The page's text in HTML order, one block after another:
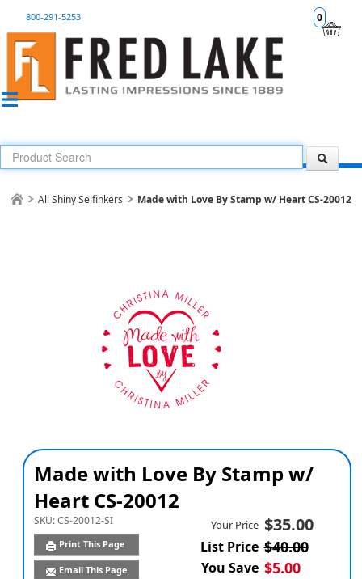
0
800-291-5253
All Shiny Selfinkers Made with Love By Stamp w/ Heart CS-20012
Made with Love By Stamp w/
Heart CS-20012
SKU:CS-20012-SI
Print This Page
Email This Page
Your Price $35.00
List Price $40.00
You Save $5.00